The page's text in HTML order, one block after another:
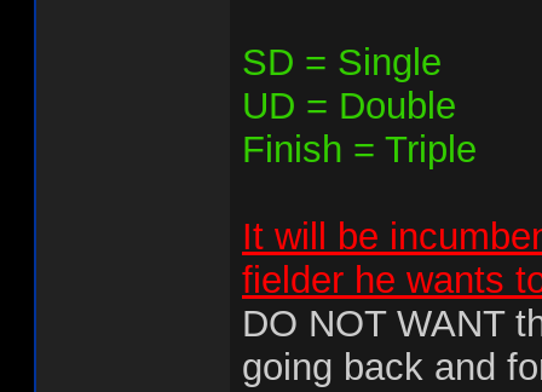
SD = Single
UD = Double
Finish = Triple
It will be
fielder he wants
DO NOT WANT
going back and